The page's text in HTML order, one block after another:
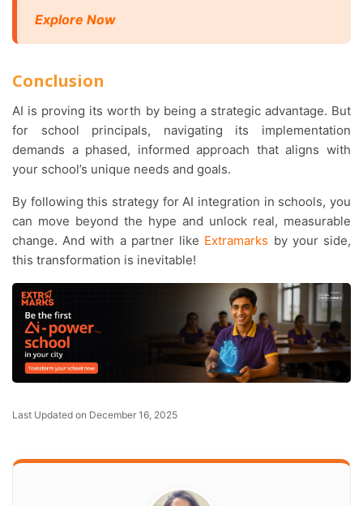
Explore Now
Conclusion
AI is proving its worth by being a strategic advantage. But
for school principals, navigating its implementation
demands a phased, informed approach that aligns with
your school’s unique needs and goals.
By following this strategy for AI integration in schools, you
can move beyond the hype and unlock real, measurable
change. And with a partner like Extramarks by your side,
this transformation is inevitable!
Last Updated on December 16, 2025